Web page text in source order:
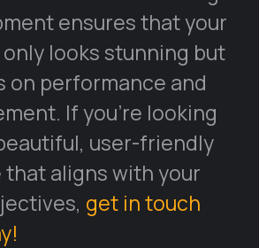
ensures that your
looks stunning but
on performance and
If you’re looking
user-friendly
aligns with your
get in touch